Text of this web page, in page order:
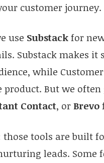
customer journey.
use Substackfor
Substack makes
while
But we
Contact, orBrevo
tools are built
leads. Some